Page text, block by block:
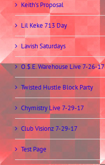
Keith’s Proposal
Lil Keke 713 Day
Lavish Saturdays
O.$.E. Warehouse Live 7-26-17
Twisted Hustle Block Party
Chymistry Live 7-29-17
Club Visionz 7-29-17
Test Page